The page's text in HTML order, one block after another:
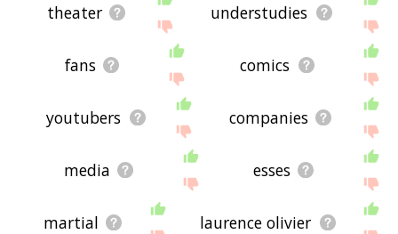
theater understudies
fans comics
youtubers companies
media esses
martial laurence olivier